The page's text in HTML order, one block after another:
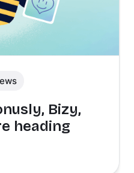
Bizy,
heading